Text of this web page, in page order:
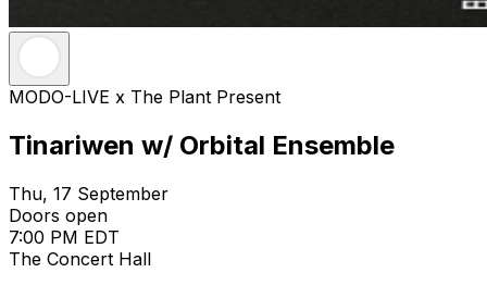
MODO-LIVE x The Plant Present
Tinariwen w/ Orbital Ensemble
Thu, 17 September
Doors open
7:00 PM EDT
The Concert Hall